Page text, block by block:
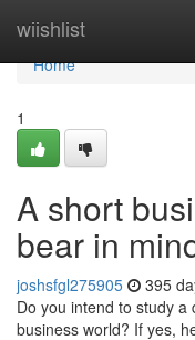
wiishlist
Home
Home
1
A short
bear in
joshsfgl275905 395
Do you intend to study
business world? If yes,